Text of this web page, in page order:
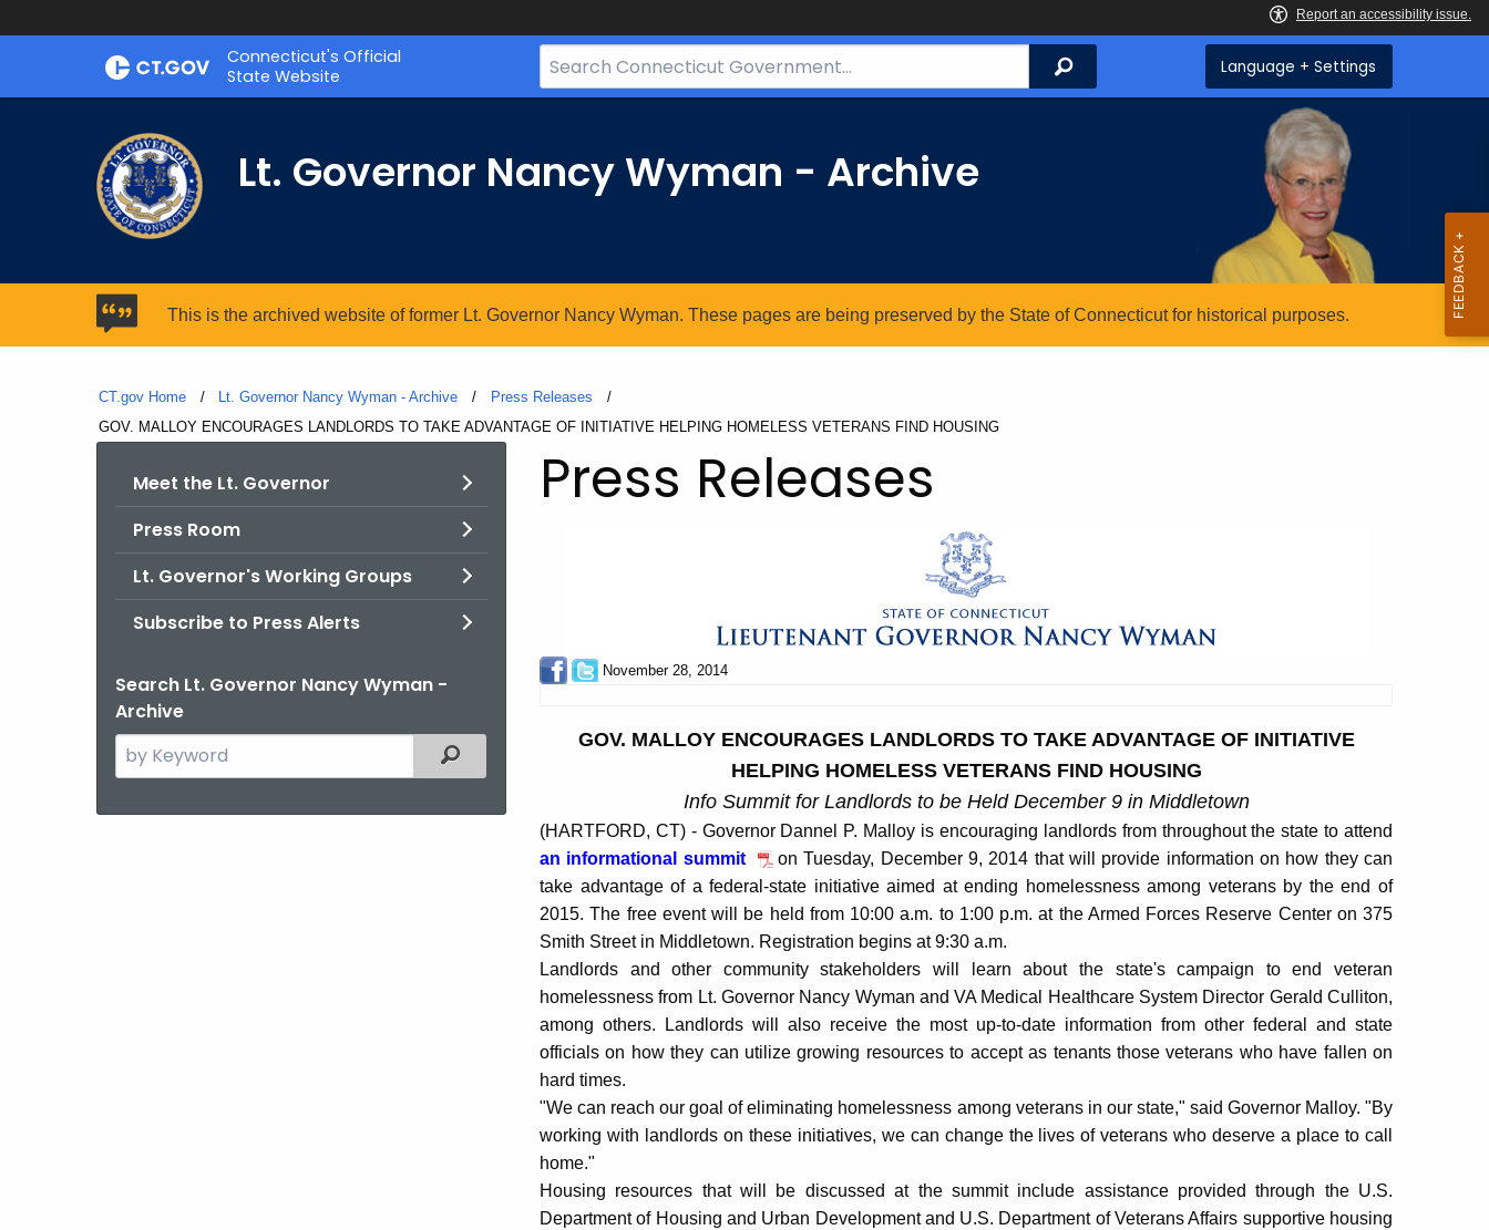
Skip
Connecticut's Official
State Website
Search
Bar
Search Language + Settings
Lt. Governor Nancy Wyman - Archive
This is the archived website of former Lt. Governor Nancy Wyman. These pages are being preserved by the State of Connecticut for historical purposes.
CT.gov Home Lt. Governor Nancy Wyman - Archive
Press Releases
Current:
GOV. MALLOY ENCOURAGES LANDLORDS TO TAKE ADVANTAGE OF INITIATIVE HELPING HOMELESS VETERANS FIND HOUSING
Meet the Lt. Governor
Press Room
Lt. Governor's Working Groups
Subscribe to Press Alerts
Search Lt. Governor Nancy Wyman -
Archive
Search
the
Filtered Topic Search
Press Releases
November 28, 2014
GOV. MALLOY ENCOURAGES LANDLORDS TO TAKE ADVANTAGE OF INITIATIVE
HELPING HOMELESS VETERANS FIND HOUSING
Info Summit for Landlords to be Held December 9 in Middletown
(HARTFORD, CT) - Governor Dannel P. Malloy is encouraging landlords from throughout the state to attend
an informational summit
on Tuesday, December 9, 2014 that will provide information on how they can
take advantage of a federal-state initiative aimed at ending homelessness among veterans by the end of
2015. The free event will be held from 10:00 a.m. to 1:00 p.m. at the Armed Forces Reserve Center on 375
Smith Street in Middletown. Registration begins at 9:30 a.m.
Landlords and other community stakeholders will learn about the state's campaign to end veteran
homelessness from Lt. Governor Nancy Wyman and VA Medical Healthcare System Director Gerald Culliton,
among others. Landlords will also receive the most up-to-date information from other federal and state
officials on how they can utilize growing resources to accept as tenants those veterans who have fallen on
hard times.
"We can reach our goal of eliminating homelessness among veterans in our state," said Governor Malloy. "By
working with landlords on these initiatives, we can change the lives of veterans who deserve a place to call
home."
Housing resources that will be discussed at the summit include assistance provided through the U.S.
Department of Housing and Urban Development and U.S. Department of Veterans Affairs supportive housing